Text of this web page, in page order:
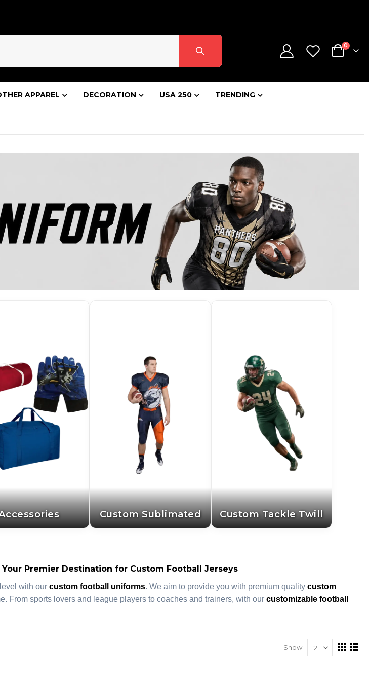
Cart
0items
APPAREL DECORATION USA 250 TRENDING
Custom Sublimated Custom Tackle Twill
Premier Destination for Custom Football Jerseys
with our custom football uniforms. We aim to provide you with premium quality custom
From sports lovers and league players to coaches and trainers, with our customizable football
Show
View
GridList